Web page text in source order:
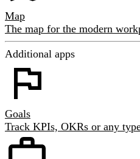
Map
The map for the modern
Additional apps
Goals
Track KPIs, OKRs or any